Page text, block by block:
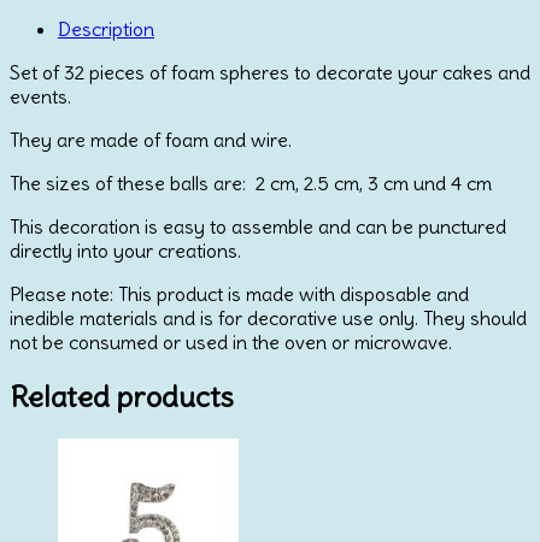
Ball
quantity
Description
Set of 32 pieces of foam spheres to decorate your cakes and
events.
They are made of foam and wire.
The sizes of these balls are: 2 cm, 2.5 cm, 3 cm und 4 cm
This decoration is easy to assemble and can be punctured
directly into your creations.
Please note: This product is made with disposable and
inedible materials and is for decorative use only. They should
not be consumed or used in the oven or microwave.
Related products